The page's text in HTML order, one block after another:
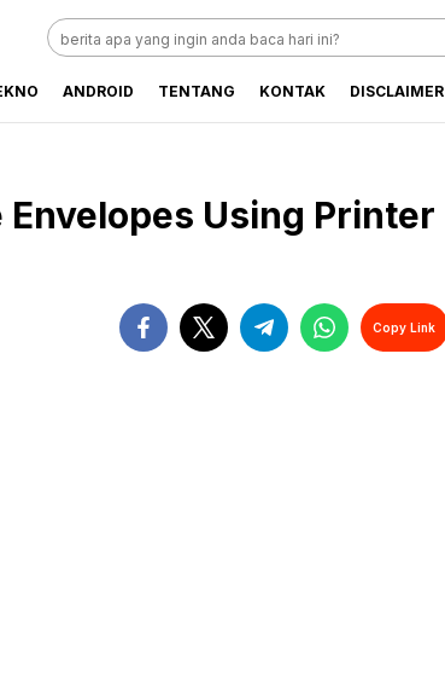
ANDROID TENTANG KONTAK DISCLAIMER
Envelopes Using Printer
Copy Link